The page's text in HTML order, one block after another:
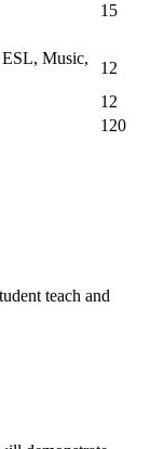
15
Music,
12
12
120
teach and